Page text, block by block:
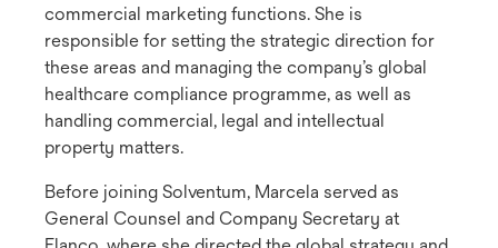
commercial marketing functions. She is
responsible for setting the strategic direction for
these areas and managing the company’s global
healthcare compliance programme, as well as
handling commercial, legal and intellectual
property matters.
Before joining Solventum, Marcela served as
General Counsel and Company Secretary at